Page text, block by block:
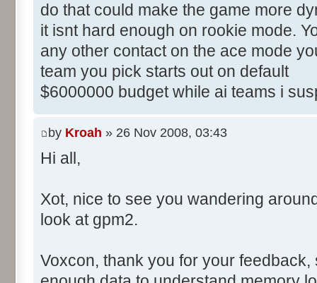
do that could make the game more
it isnt hard enough on rookie mode.
any other contact on the ace mode
team you pick starts out on default
$6000000 budget while ai teams i
by Kroah » 26 Nov 2008, 03:43
Hi all,
Xot, nice to see you wandering
look at gpm2.
Voxcon, thank you for your